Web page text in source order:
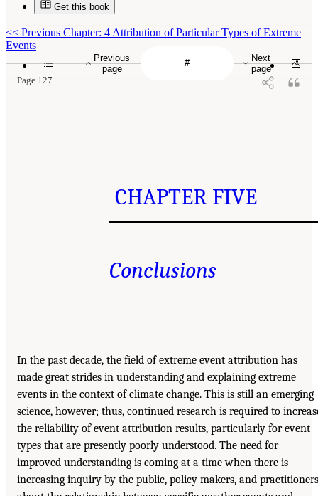
Get this book
Previous
page
Next
page
<< Previous Chapter: 4 Attribution of Particular Types of Extreme
Events
Page 127
CHAPTER FIVE
Conclusions
In the past decade, the field of extreme event attribution has
made great strides in understanding and explaining extreme
events in the context of climate change. This is still an emerging
science, however; thus, continued research is required to
the reliability of event attribution results, particularly for event
types that are presently poorly understood. The need for
improved understanding is coming at a time when there is
increasing inquiry by the public, policy makers, and practitioners